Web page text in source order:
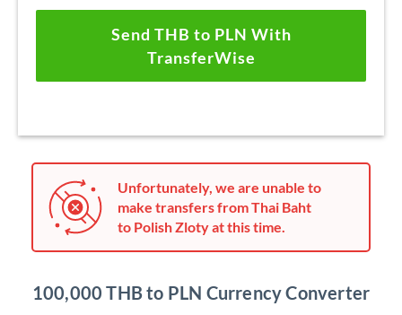
Send THB to PLN With
TransferWise
Unfortunately, we are unable to
make transfers from Thai Baht
to Polish Zloty at this time.
100,000 THB to PLN Currency Converter